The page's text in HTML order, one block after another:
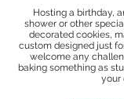
Hosting a birthday,
shower or other
decorated cookies,
custom designed just
welcome any
baking something as
your